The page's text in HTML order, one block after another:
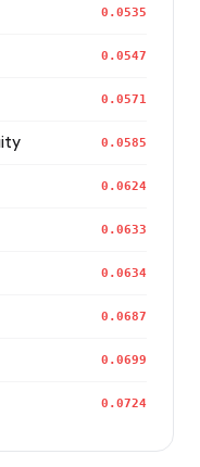
0.0535
0.0547
0.0571
0.0585
0.0624
0.0633
0.0634
0.0687
0.0699
0.0724